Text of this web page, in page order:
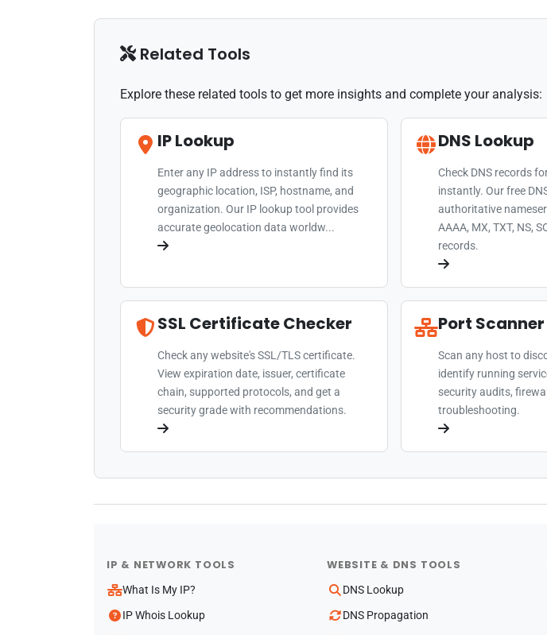
Related Tools
Explore these related tools to get more insights and complete your analysis:
IP Lookup
Enter any IP address to instantly find its
geographic location, ISP, hostname, and
organization. Our IP lookup tool provides
accurate geolocation data worldw...
DNS Lookup
Check DNS records
instantly. Our free
authoritative
AAAA, MX, TXT, NS,
records.
SSL Certificate Checker
Check any website's SSL/TLS certificate.
View expiration date, issuer, certificate
chain, supported protocols, and get a
security grade with recommendations.
Port Scanner
Scan any host to
identify running
security audits,
troubleshooting.
IP & NETWORK TOOLS
What Is My IP?
IP Whois Lookup
WEBSITE & DNS TOOLS
DNS Lookup
DNS Propagation